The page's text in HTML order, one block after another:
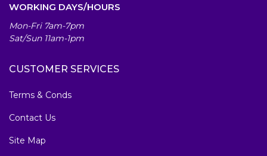
WORKING DAYS/HOURS
Mon-Fri 7am-7pm
Sat/Sun 11am-1pm
CUSTOMER SERVICES
Terms & Conds
Contact Us
Site Map